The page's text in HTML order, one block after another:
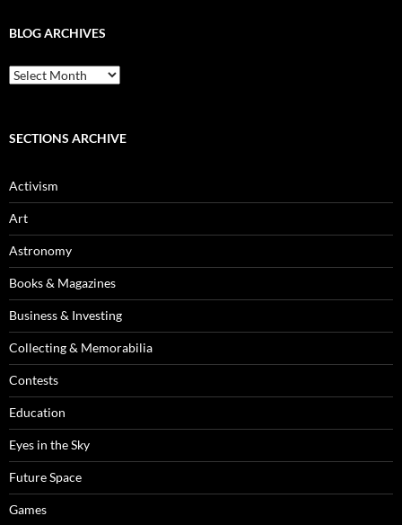
BLOG ARCHIVES
Blog
Archives
SECTIONS ARCHIVE
Activism
Art
Astronomy
Books & Magazines
Business & Investing
Collecting & Memorabilia
Contests
Education
Eyes in the Sky
Future Space
Games